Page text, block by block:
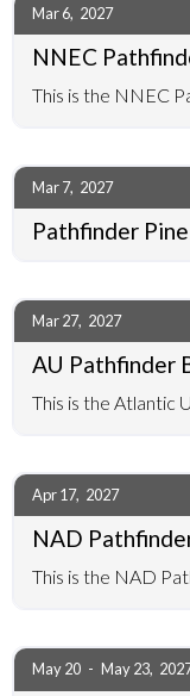
Mar 6, 2027
NNEC
This is the NNEC
Mar 7, 2027
Pathfinder
Mar 27, 2027
AU Pathfinder
This is the Atlantic
Apr 17, 2027
NAD
This is the NAD
May 20 - May 23,